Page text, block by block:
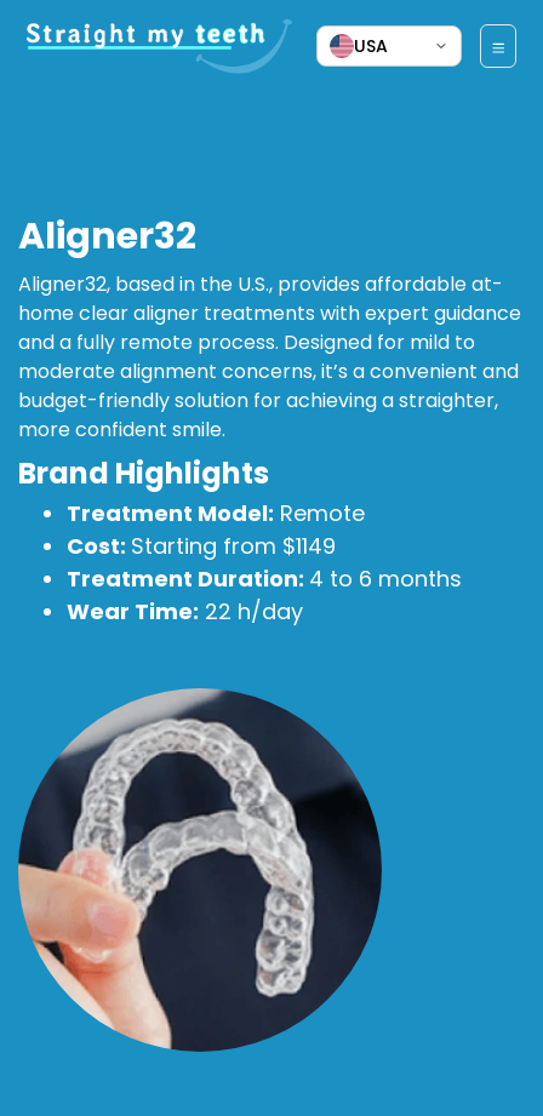
USA
Aligner32
Aligner32, based in the U.S., provides affordable at-
home clear aligner treatments with expert guidance
and a fully remote process. Designed for mild to
moderate alignment concerns, it’s a convenient and
budget-friendly solution for achieving a straighter,
more confident smile.
Brand Highlights
Treatment Model: Remote
Cost: Starting from $1149
Treatment Duration: 4 to 6 months
Wear Time: 22 h/day